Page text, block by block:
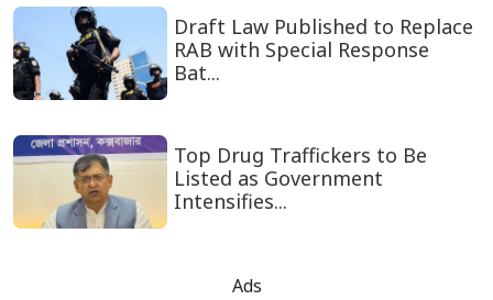
Draft Law Published to Replace
RAB with Special Response
Bat...
Top Drug Traffickers to Be
Listed as Government
Intensifies...
Ads